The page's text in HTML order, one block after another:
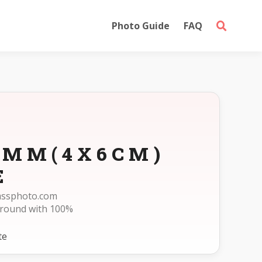
Photo Guide FAQ
with 100%